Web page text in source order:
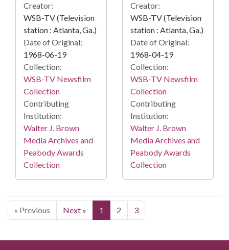
Creator:
WSB-TV (Television
station : Atlanta, Ga.)
Date of Original:
1968-06-19
Collection:
WSB-TV Newsfilm
Collection
Contributing
Institution:
Walter J. Brown
Media Archives and
Peabody Awards
Collection
Creator:
WSB-TV (Television
station : Atlanta, Ga.)
Date of Original:
1968-04-19
Collection:
WSB-TV Newsfilm
Collection
Contributing
Institution:
Walter J. Brown
Media Archives and
Peabody Awards
Collection
« Previous Next » 1 2 3